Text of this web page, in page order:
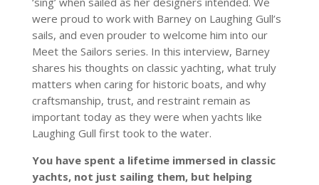
were proud to work with Barney on Laughing Gull’s
sails, and even prouder to welcome him into our
Meet the Sailors series. In this interview, Barney
shares his thoughts on classic yachting, what truly
matters when caring for historic boats, and why
craftsmanship, trust, and restraint remain as
important today as they were when yachts like
Laughing Gull first took to the water.
You have spent a lifetime immersed in classic
yachts, not just sailing them, but helping